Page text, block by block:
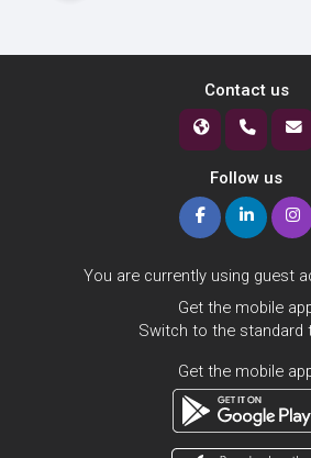
Contact us
Follow us
You are currently using guest
Get the mobile
Switch to the standard
Get the mobile